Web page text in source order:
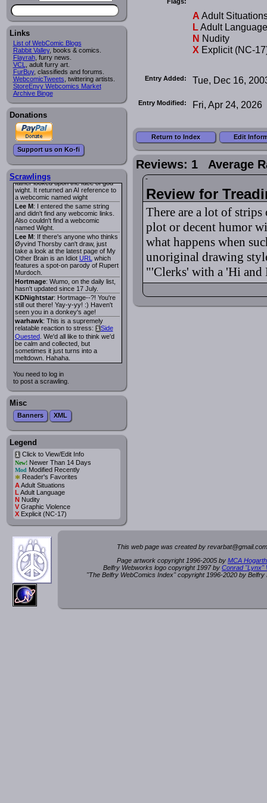
Links
List of WebComic Blogs
Rabbit Valley, books & comics.
Flayrah, furry news.
VCL
, adult furry art.
FurBuy, classifieds and forums.
WebcomicTweets , twittering artists.
StoreEnvy Webcomics Market
Archive Binge
Donations
Support us on Ko-fi
Scrawlings
I read several years ago. The
Succubus and her father was blind
because he had looked upon the
face of God. She was traveling
around the country looking for the
person that killed? her Father.
Georgie: Her traveling companion
was a Wight. I can not remember
the title or the character names. It
was an Adult comic but more do to
nudity than sex.
Lee M: Georgie: Have you tried
asking the ComicFury community?
You can sign up to the forum for
free, and they're usually pretty
warhawk: When you're in a goth
mood but your BFF calls:
iSequential Art. That Queen
ringtone really spiked the dark and
Naldru: Georgie: When I entered
the string of words: half succubus
father looked upon the face of god
wight. It returned an AI reference to
a webcomic named wight
Lee M: I entered the same string
and didn't find any webcomic links.
Also couldn't find a webcomic
named Wight.
Lee M: If there's anyone who thinks
Øyvind Thorsby can't draw, just
take a look at the latest page of My
Other Brain is an Idiot URL which
features a spot-on parody of Rupert
Murdoch.
Hortmage: Wumo, on the daily list,
hasn't updated since 17 July.
KDNightstar: Hortmage--?! You're
still out there! Yay-y-yy! :) Haven't
seen you in a donkey's age!
warhawk: This is a supremely
relatable reaction to stress: iSide
Quested. We'd all like to think we'd
be calm and collected, but
sometimes it just turns into a
meltdown. Hahaha.
You need to log in
to post a scrawling.
Misc
Banners XML
Legend
iClick to View/Edit Info
New!Newer Than 14 Days
Mod Modified Recently
* Reader's Favorites
AAdult Situations
L Adult Language
NNudity
VGraphic Violence
XExplicit (NC-17)
A Adult
L Adult Language
N Nudity
X Explicit (NC-
Entry Added: Tue, Dec 16,
Entry Modified: Fri, Apr 24, 2026
Return to Index Edit
Reviews: 1 Average
Review for
There are a lot of
plot or decent humor
what happens when
unoriginal drawing
"'Clerks' with a 'Hi and
This web page was created by revarbat@gmail.c
Page artwork copyright 1996-2005 by MCA
Belfry Webworks logo copyright 1997 by Conrad "Lynx"
"The Belfry WebComics Index" copyright 1996-2020 by